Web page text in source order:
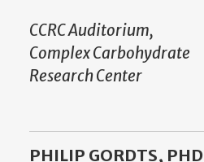
CCRC Auditorium,
Complex Carbohydrate
Research Center
PHILIP GORDTS, PHD